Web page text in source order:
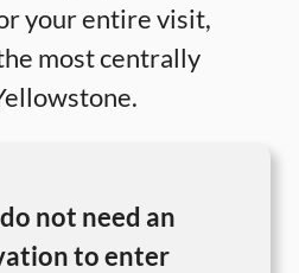
your entire visit,
most centrally
not need an
to enter